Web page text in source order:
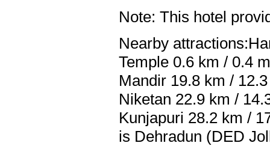
Note: This hotel
Nearby
Temple 0.6 km / 0.4
Mandir 19.8 km /
Niketan 22.9 km /
Kunjapuri 28.2 km /
is Dehradun (DED